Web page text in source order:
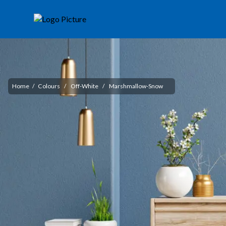
Home / Colours / Off-White / Marshmallow-Snow